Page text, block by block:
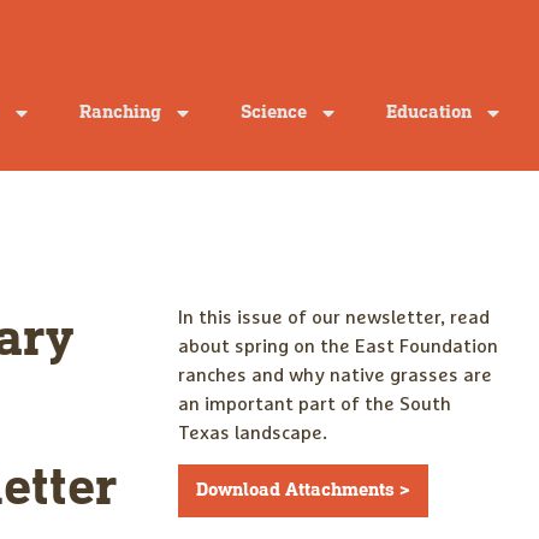
Ranching Science Education
In this issue of our newsletter, read
about spring on the East Foundation
ranches and why native grasses are
an important part of the South
Texas landscape.
Download Attachments >